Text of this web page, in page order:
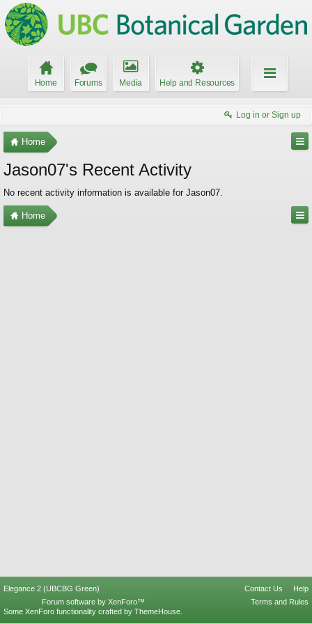
Home Forums Media Help and Resources
Log in or Sign up
Home
Jason07's Recent Activity
No recent activity information is available for Jason07.
Home
Elegance 2 (UBCBG Green) Contact Us
Help
Terms and Rules
Forum software by XenForo™
Some XenForo functionality crafted by ThemeHouse